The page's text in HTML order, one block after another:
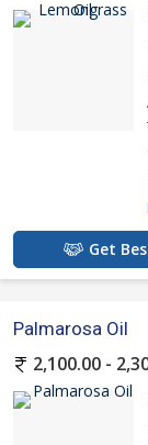
Get
Palmarosa Oil
2,100.00 -